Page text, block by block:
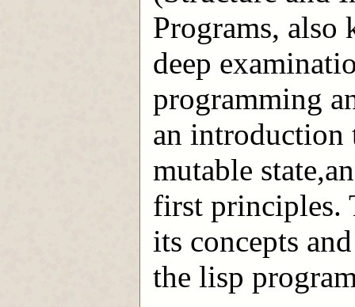
Programs, also
deep
programming
an
mutable
first principles.
its concepts
the lisp